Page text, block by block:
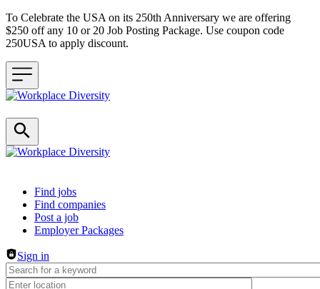
To Celebrate the USA on its 250th Anniversary we are offering
$250 off any 10 or 20 Job Posting Package. Use coupon code
250USA to apply discount.
Header navigation
Find jobs
Find companies
Post a job
Employer Packages
Sign in